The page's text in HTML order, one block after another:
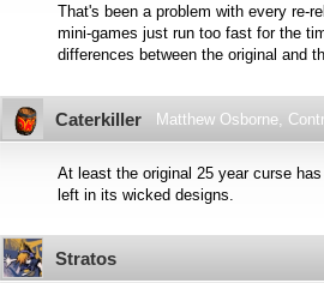
That's been a problem with every re-
mini-games just run too fast for the
differences between the original and
Caterkiller Matthew Osborne,
At least the original 25 year curse
left in its wicked designs.
Stratos